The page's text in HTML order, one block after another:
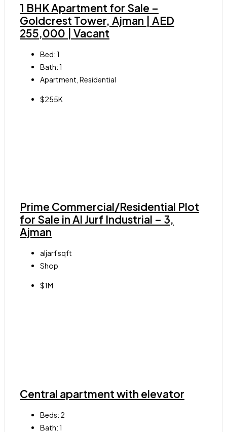
1 BHK Apartment for Sale –
Goldcrest Tower, Ajman | AED
255,000 | Vacant
Bed:1
Bath:1
Apartment, Residential
$255K
Prime Commercial/Residential Plot
for Sale in Al Jurf Industrial – 3,
Ajman
aljarfsqft
Shop
$1M
Central apartment with elevator
Beds: 2
Bath:1